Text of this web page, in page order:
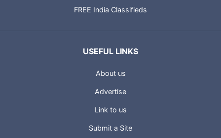
FREE India Classifieds
USEFUL LINKS
About us
Advertise
Link to us
Submit a Site